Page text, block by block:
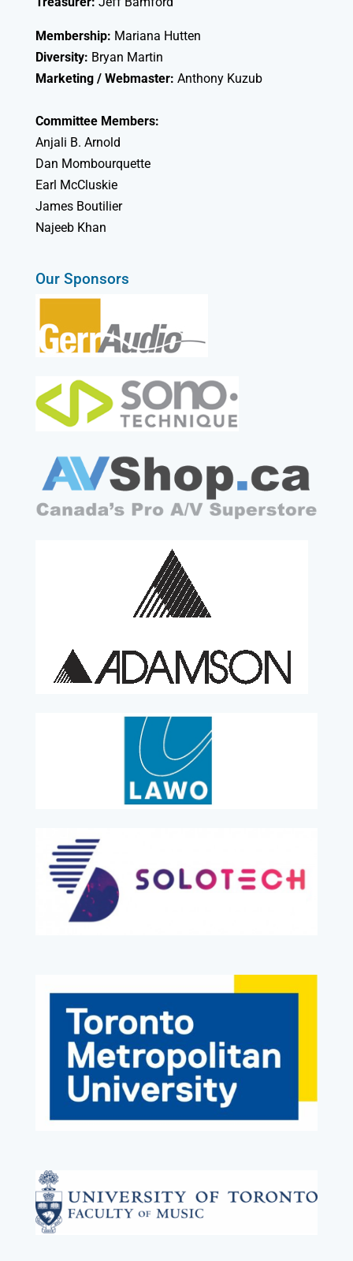
Membership: Mariana Hutten
Diversity: Bryan Martin
Marketing / Webmaster: Anthony Kuzub
Committee Members:
Anjali B. Arnold
Dan Mombourquette
Earl McCluskie
James Boutilier
Najeeb Khan
Our Sponsors